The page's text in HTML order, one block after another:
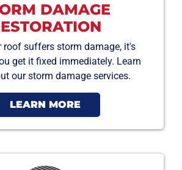
DAMAGE
roof suffers storm damage, it's
get it fixed immediately. Learn
our storm damage services.
LEARN MORE